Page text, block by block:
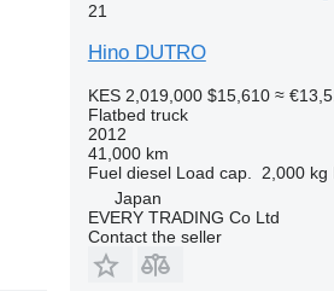
21
Hino DUTRO
KES 2,019,000 $15,610 ≈
Flatbed truck
2012
41,000 km
Fuel diesel Load cap. 2,000 kg
Japan
EVERY TRADING Co Ltd
Contact the seller